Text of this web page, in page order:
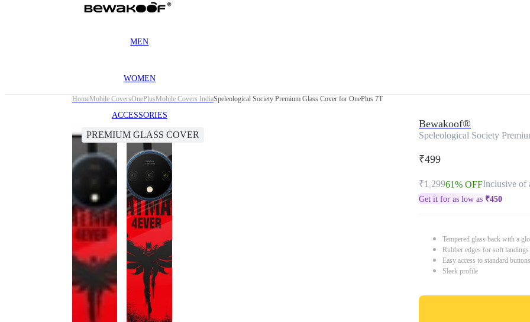
MEN
WOMEN
ACCESSORIES
HomeMobile CoversOnePlusMobile Covers IndiaSpeleological Society Premium Glass Cover for OnePlus 7T
PREMIUM GLASS COVER
Bewakoof®
Speleological Society
₹499
₹1,29961% OFFInclusive of
Get it for as low as ₹450
Tempered glass back with a
Rubber edges for soft
Easy access to standard
Sleek profile